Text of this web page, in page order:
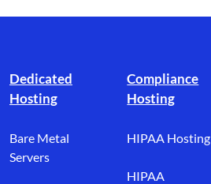
Dedicated
Hosting
Bare Metal
Servers
Compliance
Hosting
HIPAA Hosting
HIPAA